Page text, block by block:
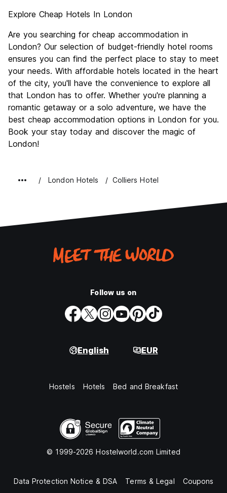
Explore Cheap Hotels In London
Are you searching for cheap accommodation in
London? Our selection of budget-friendly hotel rooms
ensures you can find the perfect place to stay to meet
your needs. With affordable hotels located in the heart
of the city, you'll have the convenience to explore all
that London has to offer. Whether you're planning a
romantic getaway or a solo adventure, we have the
best cheap accommodation options in London for you.
Book your stay today and discover the magic of
London!
London Hotels Colliers Hotel
Follow us on
English EUR
Hostels Hotels Bed and Breakfast
© 1999-2026 Hostelworld.com Limited
Data Protection Notice & DSA Terms & Legal Coupons